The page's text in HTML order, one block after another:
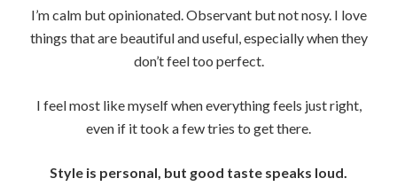
I’m calm but opinionated. Observant but not nosy. I love
things that are beautiful and useful, especially when they
don’t feel too perfect.
I feel most like myself when everything feels just right,
even if it took a few tries to get there.
Style is personal, but good taste speaks loud.